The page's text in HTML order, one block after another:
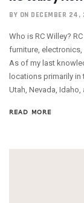
BY ON DECEMBER
Who is RC Willey?
furniture,
As of my last
locations primarily
Utah, Nevada, Idaho,
READ MORE